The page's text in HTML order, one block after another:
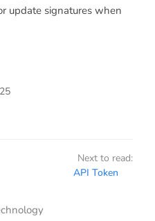
update signatures when
Next to read:
API Token